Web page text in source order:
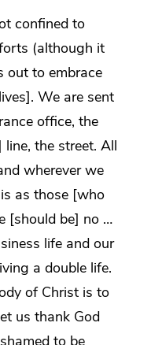
confined to
(although it
out to embrace
We are sent
office, the
the street. All
wherever we
as those [who
[should be] no …
life and our
a double life.
of Christ is to
us thank God